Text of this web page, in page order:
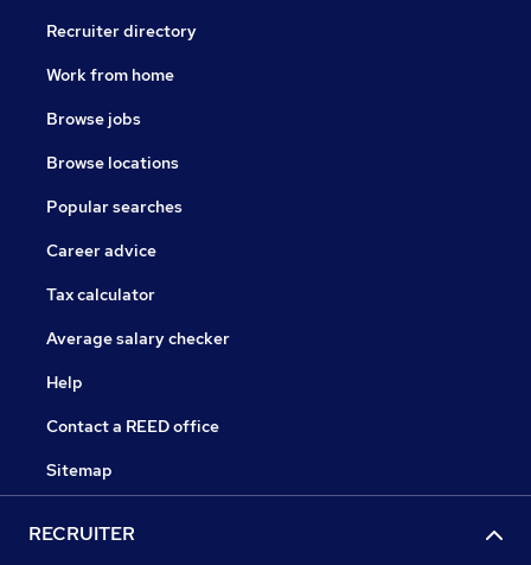
Recruiter directory
Work from home
Browse jobs
Browse locations
Popular searches
Career advice
Tax calculator
Average salary checker
Help
Contact a REED office
Sitemap
RECRUITER